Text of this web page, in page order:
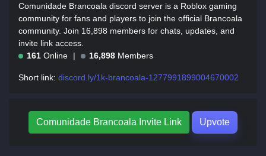
Comunidade Brancoala discord server is a Roblox gaming
community for fans and players to join the official Brancoala
community. Join 16,898 members for chats, updates, and
invite link access.
161 Online 16,898 Members
Short link: discord.ly/1k-brancoala-1277991899004670002
Comunidade Brancoala Invite Link Upvote